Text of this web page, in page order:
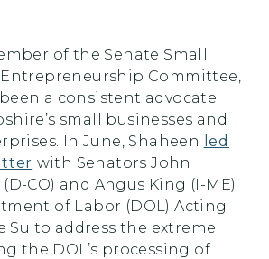
of the Senate Small
Entrepreneurship Committee,
a consistent advocate
small businesses and
In June, Shaheen
led
with Senators John
CO) and Angus King (I-ME)
of Labor (DOL) Acting
Su to address the extreme
the DOL’s processing of